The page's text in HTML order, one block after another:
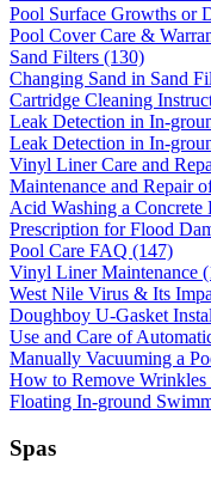
Pool Surface Growths or
Pool Cover Care &
Sand Filters (130)
Changing Sand in Sand
Cartridge Cleaning
Leak Detection in In-
Leak Detection in In-
Vinyl Liner Care and
Maintenance and Repair
Acid Washing a Concrete
Prescription for Flood
Pool Care FAQ (147)
Vinyl Liner Maintenance
West Nile Virus & Its
Doughboy U-Gasket
Use and Care of
Manually Vacuuming a
How to Remove
Floating In-ground
Spas